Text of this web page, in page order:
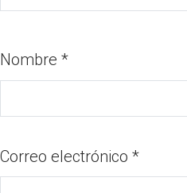
Nombre *
Correo electrónico *